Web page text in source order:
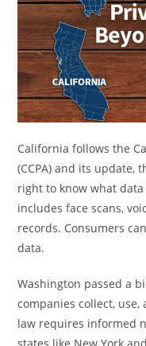
California follows the
(CCPA) and its update,
right to know what
includes face scans,
records. Consumers
data.
Washington passed a
companies collect,
law requires informed